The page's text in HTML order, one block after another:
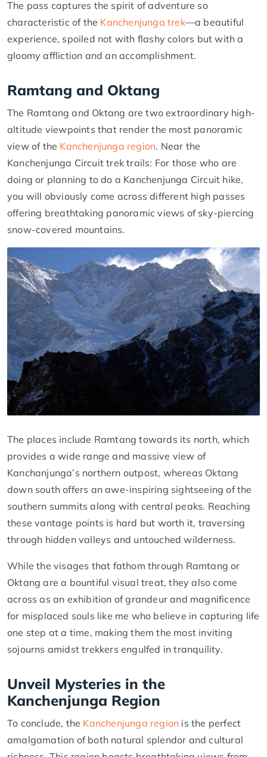
The pass captures the spirit of adventure so
characteristic of the Kanchenjunga trek—a beautiful
experience, spoiled not with flashy colors but with a
gloomy affliction and an accomplishment.
Ramtang and Oktang
The Ramtang and Oktang are two extraordinary high-
altitude viewpoints that render the most panoramic
view of the Kanchenjunga region. Near the
Kanchenjunga Circuit trek trails: For those who are
doing or planning to do a Kanchenjunga Circuit hike,
you will obviously come across different high passes
offering breathtaking panoramic views of sky-piercing
snow-covered mountains.
The places include Ramtang towards its north, which
provides a wide range and massive view of
Kanchanjunga’s northern outpost, whereas Oktang
down south offers an awe-inspiring sightseeing of the
southern summits along with central peaks. Reaching
these vantage points is hard but worth it, traversing
through hidden valleys and untouched wilderness.
While the visages that fathom through Ramtang or
Oktang are a bountiful visual treat, they also come
across as an exhibition of grandeur and magnificence
for misplaced souls like me who believe in capturing life
one step at a time, making them the most inviting
sojourns amidst trekkers engulfed in tranquility.
Unveil Mysteries in the
Kanchenjunga Region
To conclude, the Kanchenjunga region is the perfect
amalgamation of both natural splendor and cultural